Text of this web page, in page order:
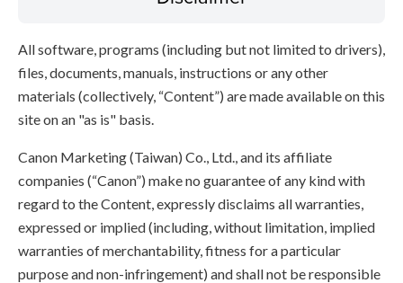
All software, programs (including but not limited to drivers),
files, documents, manuals, instructions or any other
materials (collectively, “Content”) are made available on this
site on an "as is" basis.
Canon Marketing (Taiwan) Co., Ltd., and its affiliate
companies (“Canon”) make no guarantee of any kind with
regard to the Content, expressly disclaims all warranties,
expressed or implied (including, without limitation, implied
warranties of merchantability, fitness for a particular
purpose and non-infringement) and shall not be responsible